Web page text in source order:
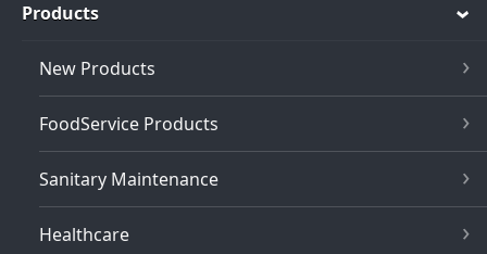
Products
New Products
FoodService Products
Sanitary Maintenance
Healthcare